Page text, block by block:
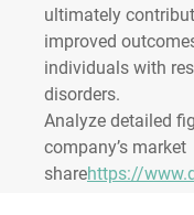
ultimately
improved
individuals with
disorders.
Analyze detailed
company’s market
sharehttps://